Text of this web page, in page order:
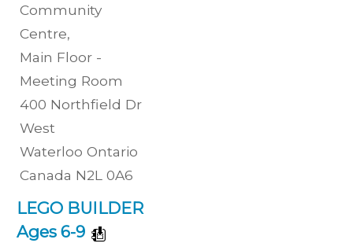
Community
Centre,
Main Floor -
Meeting Room
400 Northfield Dr
West
Waterloo Ontario
Canada N2L 0A6
LEGO BUILDER
Ages 6-9